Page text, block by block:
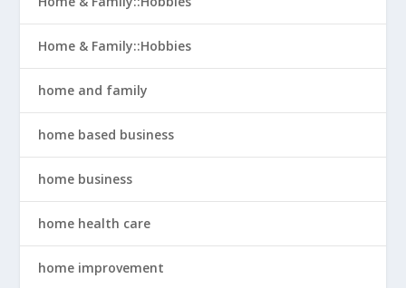
Home & Family::Hobbies
home and family
home based business
home business
home health care
home improvement